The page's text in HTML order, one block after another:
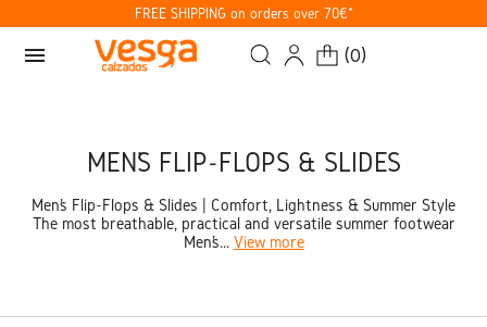
FREE SHIPPING on orders over 70€*
menu (0)
MEN’S FLIP-FLOPS & SLIDES
Men’s Flip-Flops & Slides | Comfort, Lightness & Summer Style
The most breathable, practical and versatile summer footwear
Men’s... View more